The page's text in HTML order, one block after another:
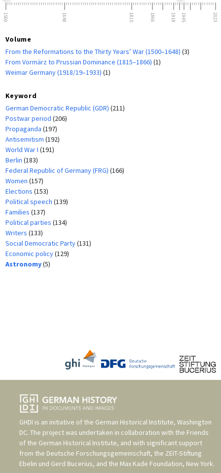
1500 1648 1815 1866 1918 1945 2023
Volume
From the Reformations to the Thirty Years’ War (1500–1648) (3)
From Vormärz to Prussian Dominance (1815–1866) (1)
Weimar Germany (1918/19–1933) (1)
Keyword
German Democratic Republic (GDR) (211)
Postwar period (206)
Propaganda (197)
Antisemitism (192)
World War I (191)
Berlin (183)
Federal Republic of Germany (FRG) (166)
Women (157)
Elections (153)
Political speech (139)
Families (137)
Political parties (134)
Writers (133)
Social Democratic Party(131)
Economic policy(129)
Astronomy(5)
GHDI is an initiative of the German Historical Institute, Washington
DC. The project was undertaken in collaboration with the Friends
of the German Historical Institute, and with significant support
from the Deutsche Forschungsgemeinschaft, the ZEIT-Stiftung
Ebelin und Gerd Bucerius, and the Max Kade Foundation, New York.